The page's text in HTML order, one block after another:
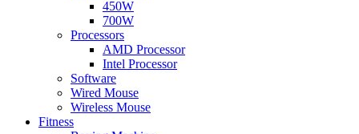
450W
700W
Processors
AMD Processor
Intel Processor
Software
Wired Mouse
Wireless Mouse
Fitness